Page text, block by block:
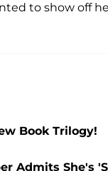
to show off
Book Trilogy!
Admits She's